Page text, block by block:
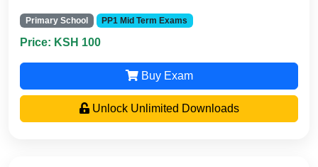
Primary School PP1 Mid Term Exams
Price: KSH 100
Buy Exam
Unlock Unlimited Downloads